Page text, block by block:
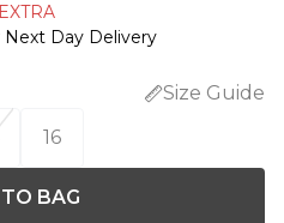
Next Day Delivery
Size Guide
16
BAG